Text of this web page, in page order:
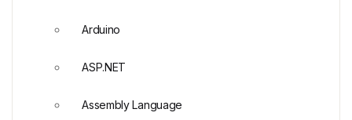
Arduino
ASP.NET
Assembly Language